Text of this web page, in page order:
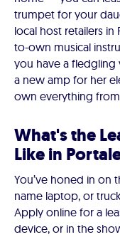
trumpet for your
local host retailers
to-own musical
you have a
a new amp for her
own everything
What's the
Like in
You’ve honed in on
name laptop, or
Apply online for a
device, or in the